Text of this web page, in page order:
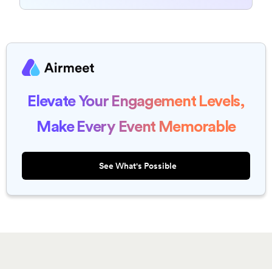
Elevate Your Engagement Levels,
Make Every Event Memorable
See What's Possible